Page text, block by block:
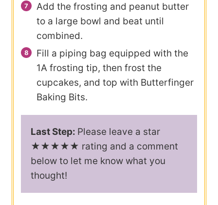
Add the frosting and peanut butter
to a large bowl and beat until
combined.
Fill a piping bag equipped with the
1A frosting tip, then frost the
cupcakes, and top with Butterfinger
Baking Bits.
Last Step: Please leave a star
★★★★★ rating and a comment
below to let me know what you
thought!